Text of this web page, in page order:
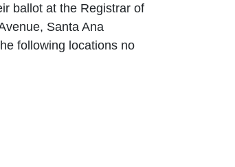
ballot at the Registrar of
Santa Ana
following locations no